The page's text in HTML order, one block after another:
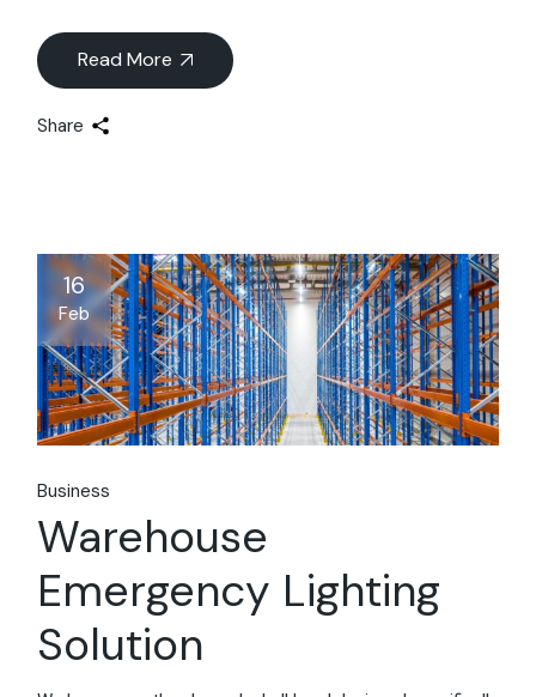
Read More
Share
16
Feb
Business
Warehouse
Emergency Lighting
Solution